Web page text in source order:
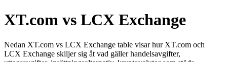
XT.com vs LCX Exchange
Nedan XT.com vs LCX Exchange table visar hur XT.com och
LCX Exchange skiljer sig åt vad gäller handelsavgifter,